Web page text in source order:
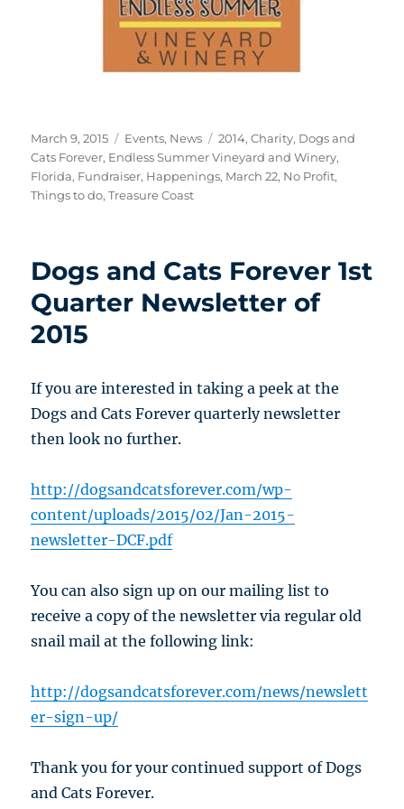
Posted
on
March 9, 2015 Categories
Events, News Tags
2014,Charity, Dogs and
Cats Forever, Endless Summer Vineyard and Winery,
Florida, Fundraiser, Happenings, March 22, No Profit,
Things to do,Treasure Coast
Dogs and Cats Forever 1st
Quarter Newsletter of
2015
If you are interested in taking a peek at the
Dogs and Cats Forever quarterly newsletter
then look no further.
http://dogsandcatsforever.com/wp-
content/uploads/2015/02/Jan-2015-
newsletter-DCF.pdf
You can also sign up on our mailing list to
receive a copy of the newsletter via regular old
snail mail at the following link:
http://dogsandcatsforever.com/news/newslett
er-sign-up/
Thank you for your continued support of Dogs
and Cats Forever.